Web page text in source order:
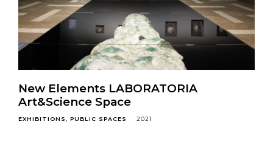
New Elements LABORATORIA
Art&Science Space
EXHIBITIONS PUBLIC SPACES 2021